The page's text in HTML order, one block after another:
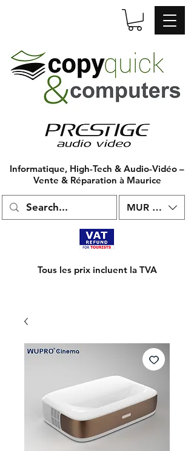
MUR (₨)
Tous les prix incluent la TVA
Informatique, High-Tech & Audio-Vidéo –
Vente & Réparation à Maurice